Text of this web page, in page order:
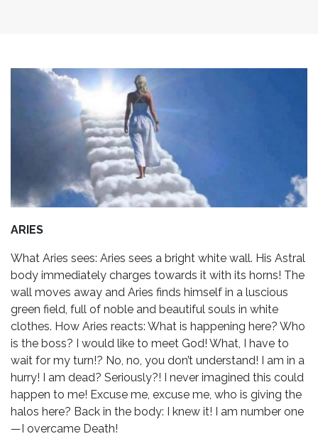
ARIES
What Aries sees: Aries sees a bright white wall. His Astral
body immediately charges towards it with its horns! The
wall moves away and Aries finds himself in a luscious
green field, full of noble and beautiful souls in white
clothes. How Aries reacts: What is happening here? Who
is the boss? I would like to meet God! What, I have to
wait for my turn!? No, no, you don’t understand! I am in a
hurry! I am dead? Seriously?! I never imagined this could
happen to me! Excuse me, excuse me, who is giving the
halos here? Back in the body: I knew it! I am number one
—I overcame Death!